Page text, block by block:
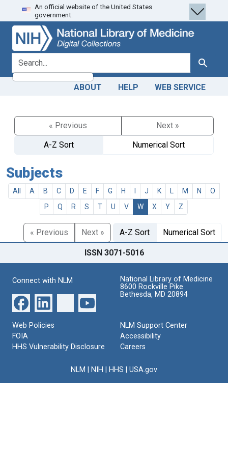
Skip
to
search
Skip to
main
content
An official website of the United States
government.
search for Search
ABOUT HELP WEB SERVICE
« Previous
Next »
A-Z Sort
Numerical Sort
Subjects
All A B C D E F G H J K M N
O
P
Q R S T U V W X Y Z
« Previous Next » A-Z Sort Numerical Sort
ISSN 3071-5016
Connect with NLM
National Library of Medicine
8600 Rockville Pike
Bethesda, MD 20894
Web Policies
FOIA
HHS Vulnerability Disclosure
NLM Support Center
Accessibility
Careers
NLM NIH HHS USA.gov